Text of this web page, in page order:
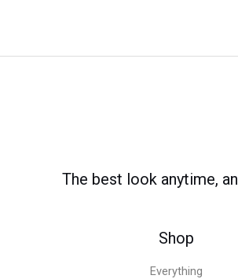
The best look anytime,
Shop
Everything